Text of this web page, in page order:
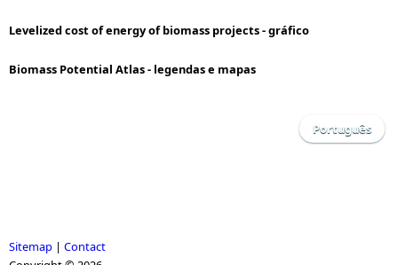
Levelized cost of energy of biomass projects - gráfico
Biomass Potential Atlas - legendas e mapas
Português
Sitemap | Contact